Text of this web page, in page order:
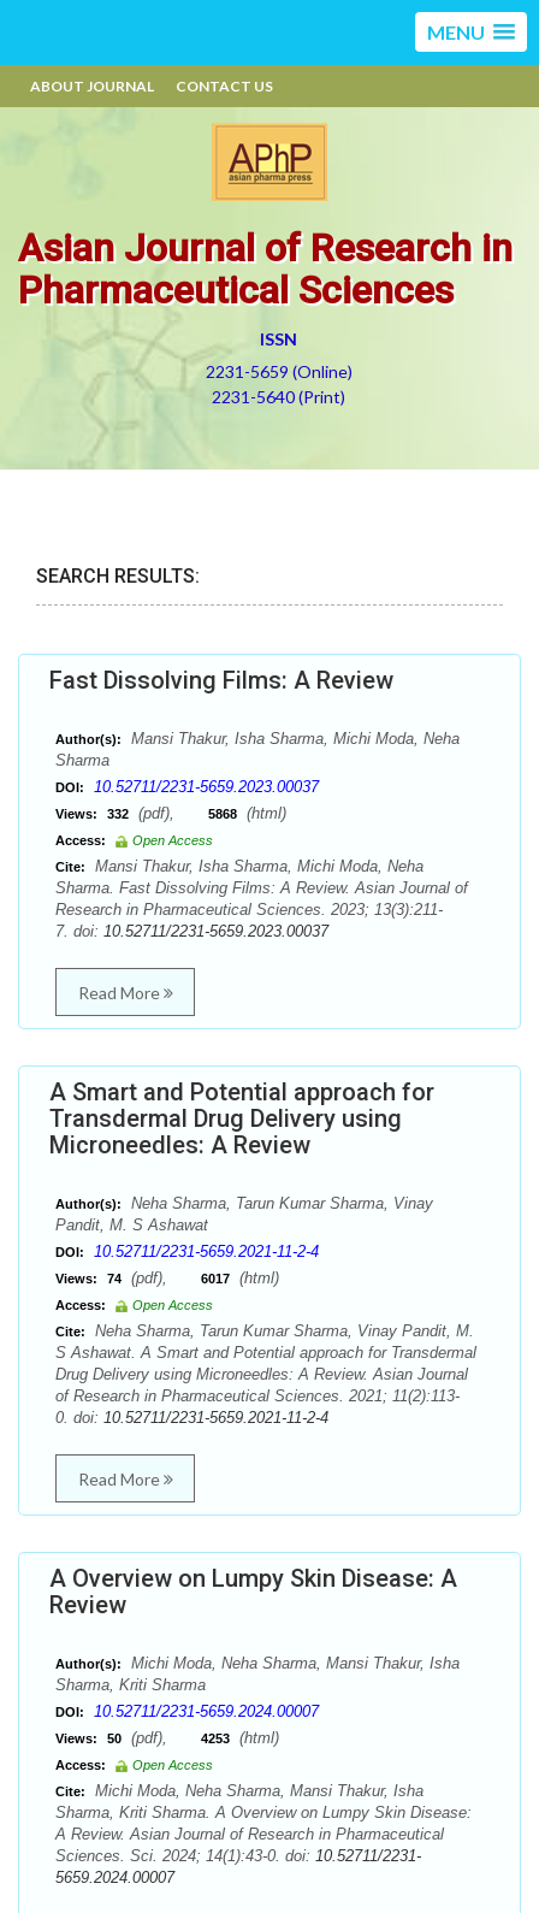
MENU
ABOUT JOURNAL CONTACT US
Asian Journal of Research in
Pharmaceutical Sciences
ISSN
2231-5659 (Online)
2231-5640 (Print)
SEARCH RESULTS:
Fast Dissolving Films: A Review
Author(s):
Mansi Thakur, Isha Sharma, Michi Moda, Neha
Sharma
DOI: 10.52711/2231-5659.2023.00037
Views: 332 (pdf), 5868 (html)
Access:
Open Access
Cite:
Mansi Thakur, Isha Sharma, Michi Moda, Neha
Sharma. Fast Dissolving Films: A Review. Asian Journal of
Research in Pharmaceutical Sciences. 2023; 13(3):211-
7. doi: 10.52711/2231-5659.2023.00037
Read More
A Smart and Potential approach for
Transdermal Drug Delivery using
Microneedles: A Review
Author(s):
Neha Sharma, Tarun Kumar Sharma, Vinay
Pandit, M. S Ashawat
DOI: 10.52711/2231-5659.2021-11-2-4
Views: 74 (pdf), 6017 (html)
Access:
Open Access
Cite:
Neha Sharma, Tarun Kumar Sharma, Vinay Pandit, M.
S Ashawat. A Smart and Potential approach for Transdermal
Drug Delivery using Microneedles: A Review. Asian Journal
of Research in Pharmaceutical Sciences. 2021; 11(2):113-
0. doi: 10.52711/2231-5659.2021-11-2-4
Read More
A Overview on Lumpy Skin Disease: A
Review
Author(s):
Michi Moda, Neha Sharma, Mansi Thakur, Isha
Sharma, Kriti Sharma
DOI: 10.52711/2231-5659.2024.00007
Views: 50 (pdf), 4253 (html)
Access:
Open Access
Cite:
Michi Moda, Neha Sharma, Mansi Thakur, Isha
Sharma, Kriti Sharma. A Overview on Lumpy Skin Disease:
A Review. Asian Journal of Research in Pharmaceutical
Sciences. Sci. 2024; 14(1):43-0. doi: 10.52711/2231-
5659.2024.00007